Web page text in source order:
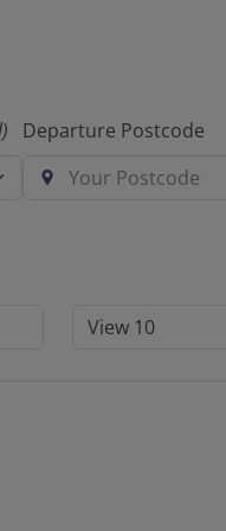
Departure Postcode